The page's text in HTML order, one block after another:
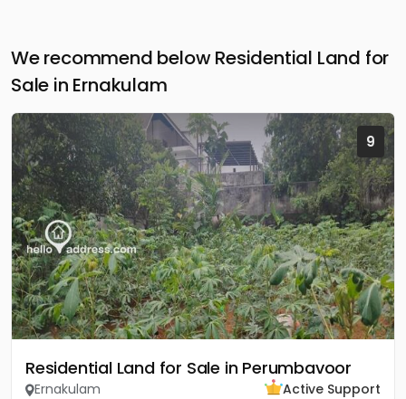
We recommend below Residential Land for
Sale in Ernakulam
9
Residential Land for Sale in Perumbavoor
Ernakulam
Active Support